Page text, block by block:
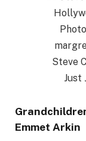
Emmet Arkin